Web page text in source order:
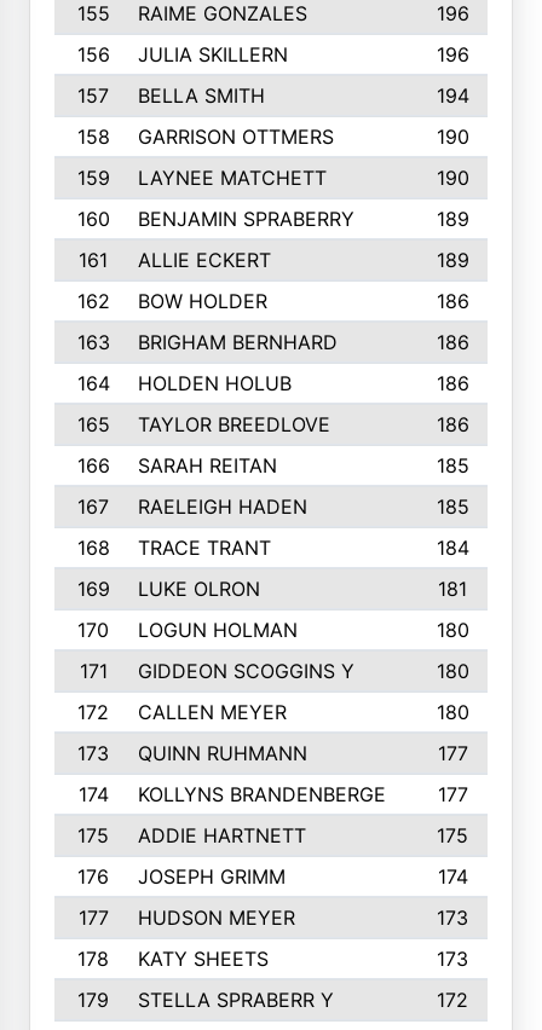
155
RAIME GONZALES
196
156
JULIA SKILLERN
196
157
BELLA SMITH
194
158
GARRISON OTTMERS
190
159
LAYNEE MATCHETT
190
160
BENJAMIN SPRABERRY
189
161
ALLIE ECKERT
189
162
BOW HOLDER
186
163
BRIGHAM BERNHARD
186
164
HOLDEN HOLUB
186
165
TAYLOR BREEDLOVE
186
166
SARAH REITAN
185
167
RAELEIGH HADEN
185
168
TRACE TRANT
184
169
LUKE OLRON
181
170
LOGUN HOLMAN
180
171
GIDDEON SCOGGINS Y
180
172
CALLEN MEYER
180
173
QUINN RUHMANN
177
174
KOLLYNS BRANDENBERGE
177
175
ADDIE HARTNETT
175
176
JOSEPH GRIMM
174
177
HUDSON MEYER
173
178
KATY SHEETS
173
179
STELLA SPRABERR Y
172